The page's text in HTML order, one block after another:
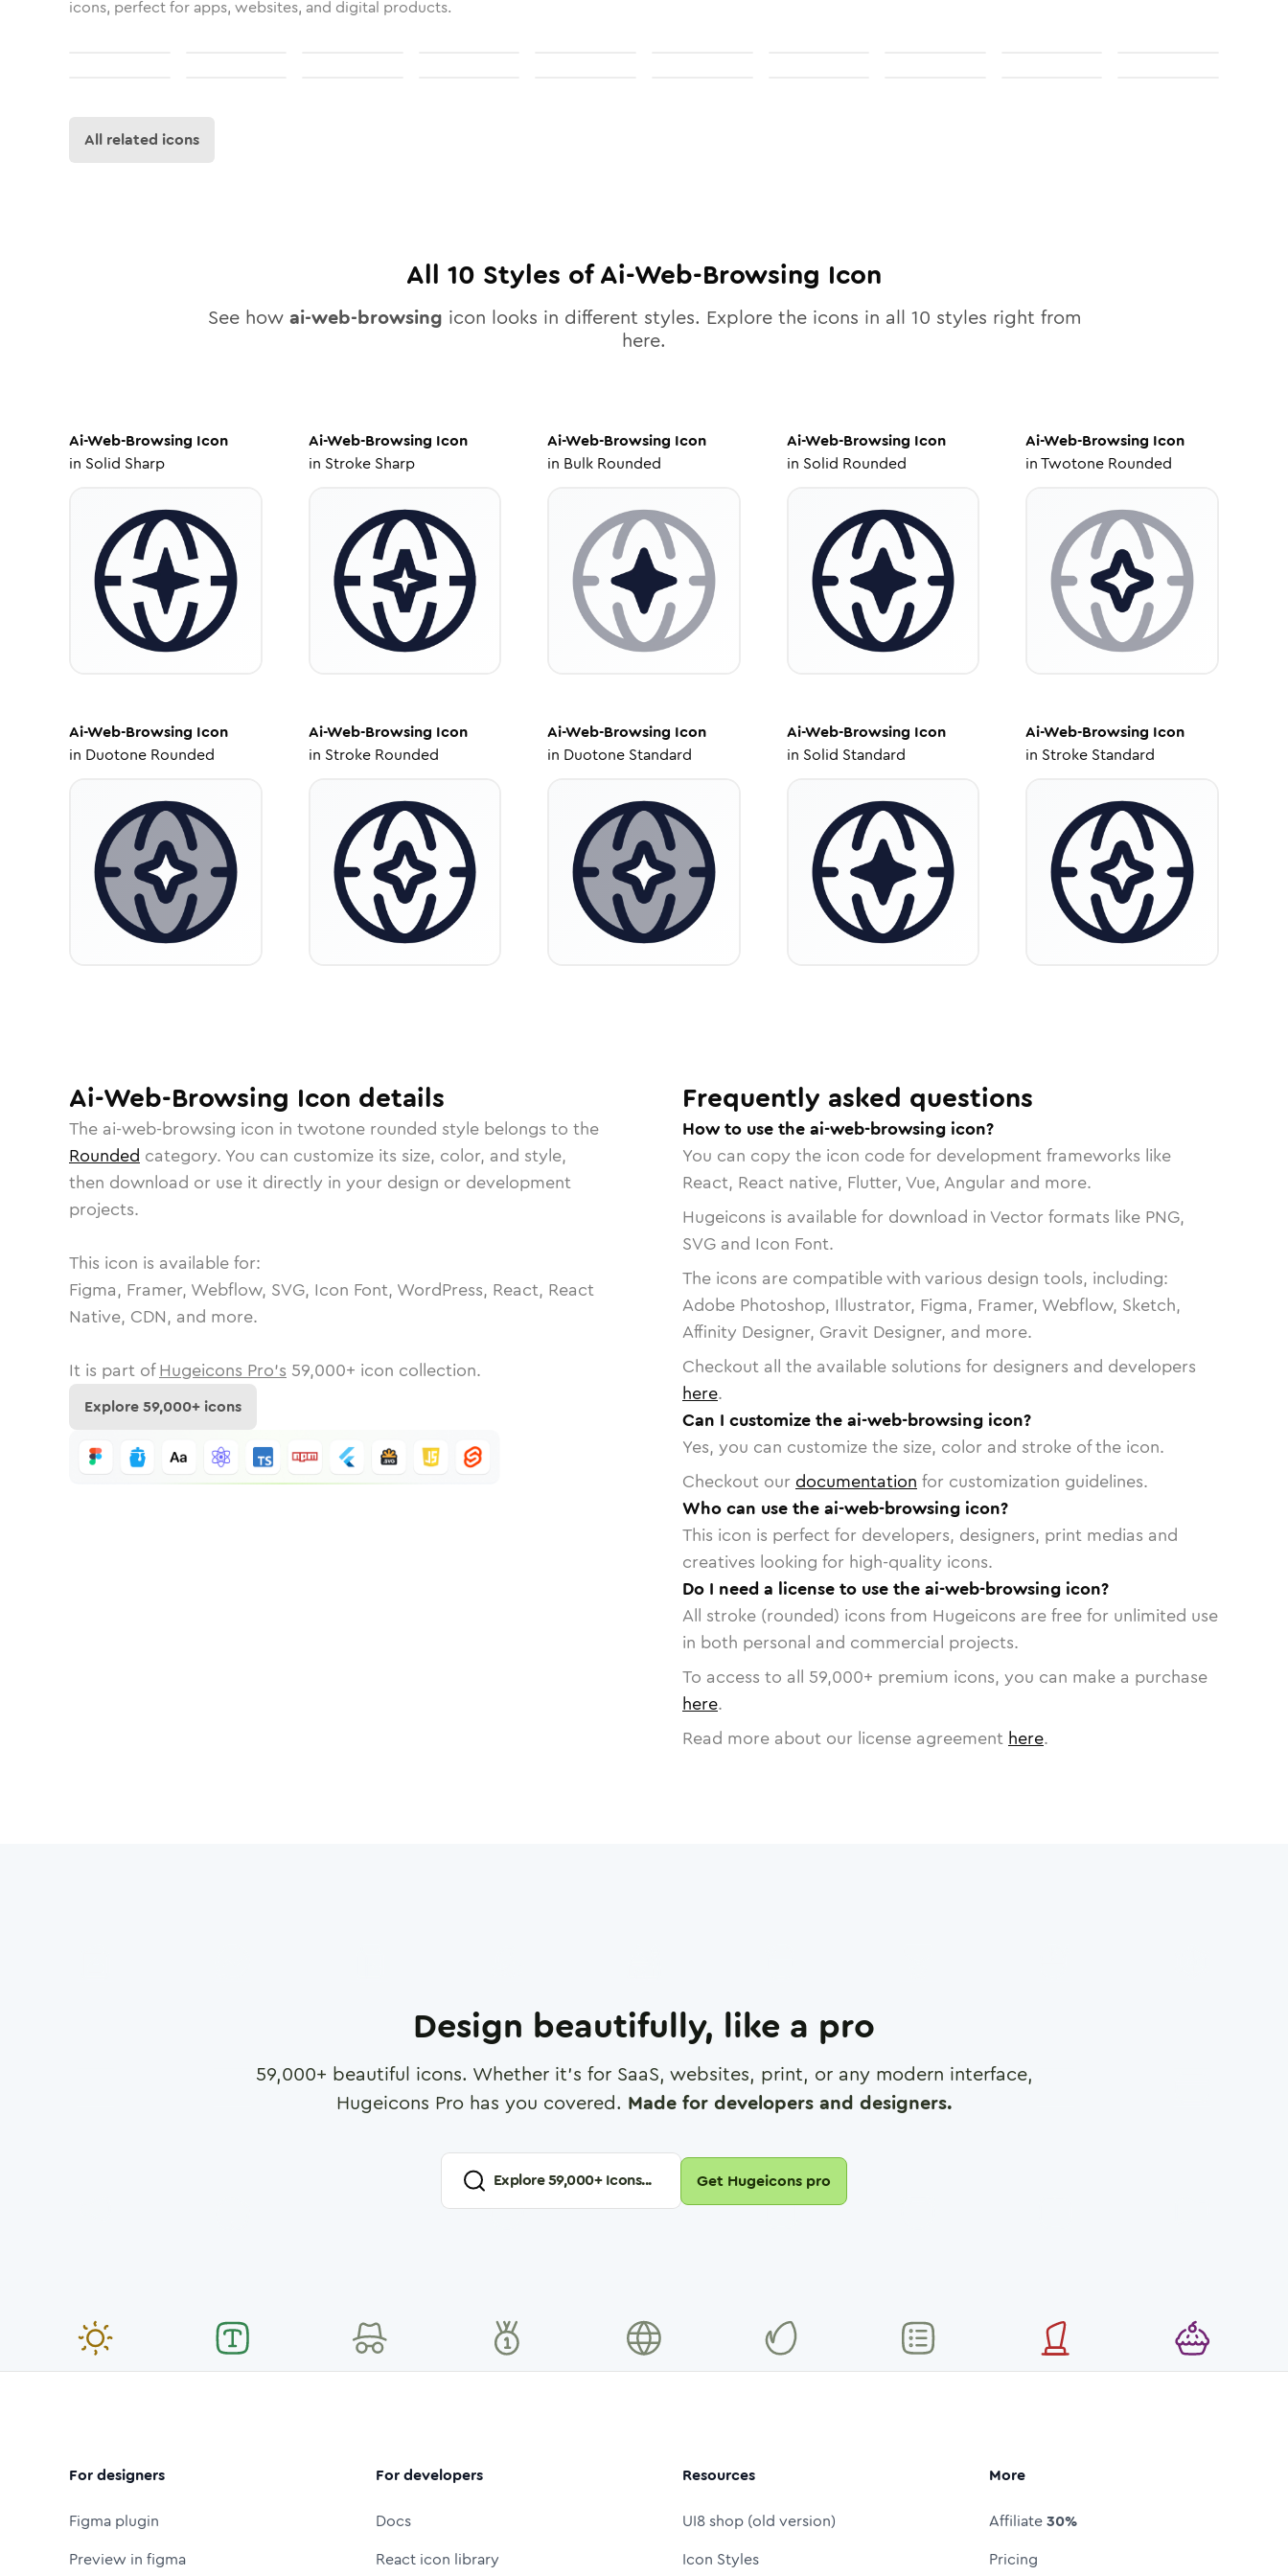
icons, perfect for apps, websites, and digital products.
All related icons
All 10 Styles ofAi-Web-Browsing Icon
See how ai-web-browsing icon looks in different styles. Explore the icons in all 10 styles right from
here.
Ai-Web-Browsing Icon
in Solid Sharp
Ai-Web-Browsing Icon
in Stroke Sharp
Ai-Web-Browsing Icon
in Bulk Rounded
Ai-Web-Browsing Icon
in Solid Rounded
Ai-Web-Browsing Icon
inTwotone Rounded
Ai-Web-Browsing Icon
in Duotone Rounded
Ai-Web-Browsing Icon
in Stroke Rounded
Ai-Web-Browsing Icon
in Duotone Standard
Ai-Web-Browsing Icon
in Solid Standard
Ai-Web-Browsing Icon
in Stroke Standard
Ai-Web-Browsing Icon details
The ai-web-browsing icon in twotone rounded style belongs to the
Rounded category. You can customize its size, color, and style,
then download or use it directly in your design or development
projects.
This icon is available for:
Figma, Framer, Webflow, SVG, Icon Font, WordPress, React, React
Native, CDN, and more.
It is part of Hugeicons Pro's 59,000+ icon collection.
Explore59,000+ icons
Frequently asked questions
How to use the ai-web-browsing icon?
You can copy the icon code for development frameworks like
React, React native, Flutter, Vue, Angular and more.
Hugeicons is available for download in Vector formats like PNG,
SVG and Icon Font.
The icons are compatible with various design tools, including:
Adobe Photoshop, Illustrator, Figma, Framer, Webflow, Sketch,
Affinity Designer, Gravit Designer, and more.
Checkout all the available solutions for designers and developers
here.
Can I customize the ai-web-browsing icon?
Yes, you can customize the size, color and stroke of the icon.
Checkout our documentation for customization guidelines.
Who can use the ai-web-browsing icon?
This icon is perfect for developers, designers, print medias and
creatives looking for high-quality icons.
Do I need a license to use the ai-web-browsing icon?
All stroke (rounded) icons from Hugeicons are free for unlimited use
in both personal and commercial projects.
To access to all 59,000+ premium icons, you can make a purchase
here.
Read more about our license agreement here.
Design beautifully, like a pro
59,000+ beautiful icons. Whether it's for SaaS, websites, print, or any modern interface,
Hugeicons Pro has you covered. Made for developers and designers.
Explore59,000+ Icons... Get Hugeicons pro
For designers
Figma plugin
Preview in figma
For developers
Docs
React icon library
Resources
UI8 shop (old version)
Icon Styles
More
Affiliate30%
Pricing